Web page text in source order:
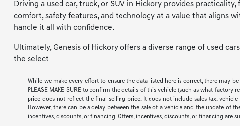
Driving a used car, truck, or SUV in Hickory provides
comfort, safety features, and technology at a value that aligns
handle it all with confidence.
Ultimately, Genesis of Hickory offers a diverse range of used
the select
While we make every effort to ensure the data listed here is correct, there may
PLEASE MAKE SURE to confirm the details of this vehicle (such as what
price does not reflect the final selling price. It does not include sales tax,
However, there can be a delay between the sale of a vehicle and the update of
incentives, discounts, or financing. Offers, incentives, discounts, or financing